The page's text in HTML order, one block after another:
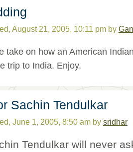
August 21, 2005, 10:11 pm by
take on how an American
trip to India. Enjoy.
Sachin Tendulkar
June 1, 2005, 8:50 am by sridhar
Tendulkar will never